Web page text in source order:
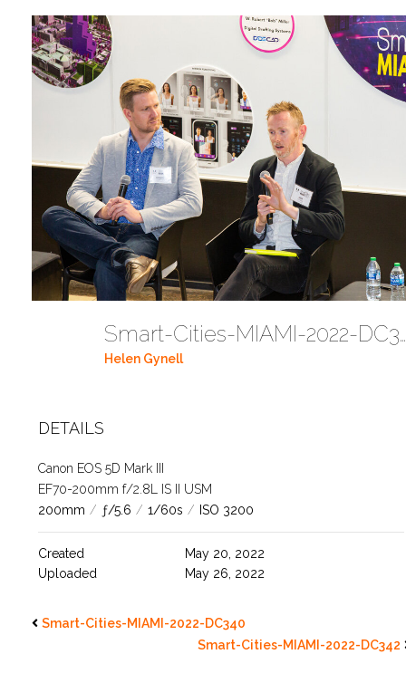
Smart-Cities-MIAMI-2022-DC341
Helen Gynell
DETAILS
Canon EOS 5D Mark III
EF70-200mm f/2.8L IS II USM
200mm / ƒ/5.6 / 1/60s / ISO 3200
Created
May 20, 2022
Uploaded
May 26, 2022
Smart-Cities-MIAMI-2022-DC340
Smart-Cities-MIAMI-2022-DC342